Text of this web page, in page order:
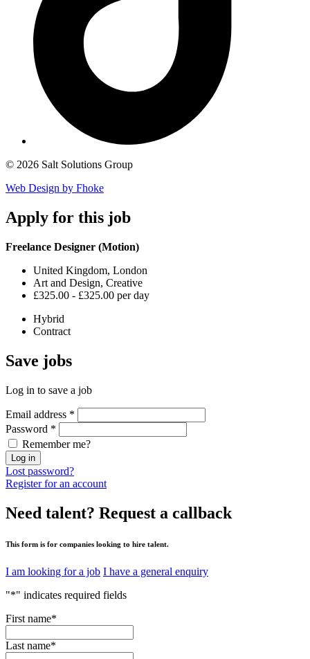
© 2026 Salt Solutions Group
Web Design by Fhoke
Apply for this job
Freelance Designer (Motion)
United Kingdom, London
Art and Design, Creative
£325.00 - £325.00 per day
Hybrid
Contract
Save jobs
Log in to save a job
Email address *
Password *
Remember me?
Log in
Lost password?
Register for an account
Need talent? Request a callback
This form is for companies looking to hire talent.
I am looking for a job I have a general enquiry
"*" indicates required fields
First name*
Last name*